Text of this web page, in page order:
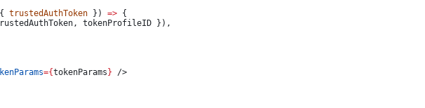
trustedAuthToken }) => {
, tokenProfileID }),
={tokenParams } />